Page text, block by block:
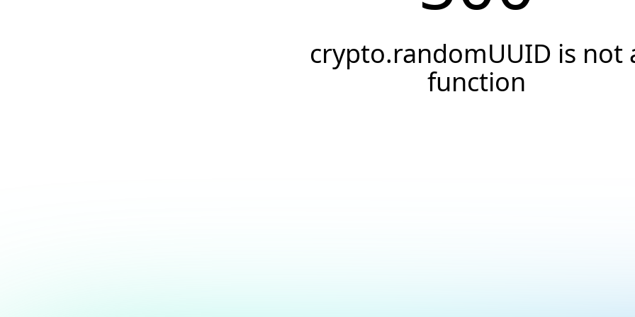
crypto.randomUUID is not
function